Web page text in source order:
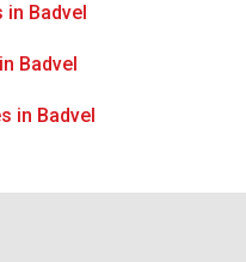
in Badvel
Badvel
in Badvel